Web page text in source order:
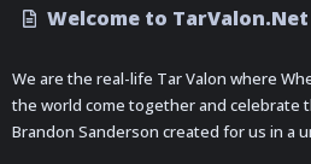
Welcome to TarValon.Net
We are the real-life Tar Valon where
the world come together and celebrate
Brandon Sanderson created for us in a